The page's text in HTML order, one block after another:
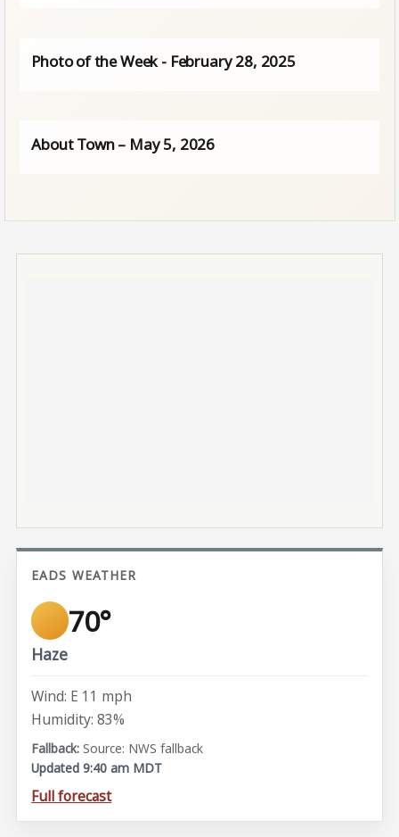
Photo of the Week - February 28, 2025
About Town – May 5, 2026
EADS WEATHER
70°
Haze
Wind: E 11 mph
Humidity: 83%
Source: NWS fallback
Updated 9:40 am MDT
Full forecast